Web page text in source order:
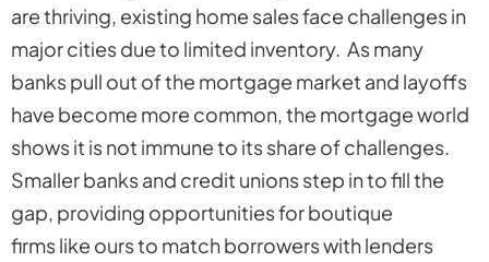
are thriving, existing home sales face challenges in
major cities due to limited inventory. As many
banks pull out of the mortgage market and layoffs
have become more common, the mortgage world
shows it is not immune to its share of challenges.
Smaller banks and credit unions step in to fill the
gap, providing opportunities for boutique
firms like ours to match borrowers with lenders